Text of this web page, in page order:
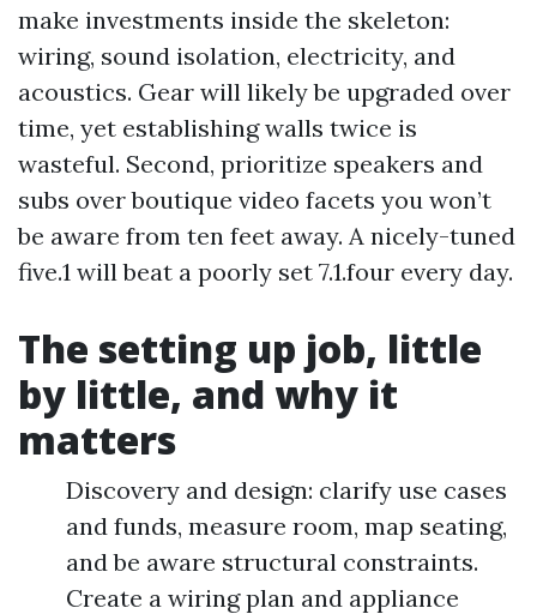
make investments inside the skeleton:
wiring, sound isolation, electricity, and
acoustics. Gear will likely be upgraded over
time, yet establishing walls twice is
wasteful. Second, prioritize speakers and
subs over boutique video facets you won’t
be aware from ten feet away. A nicely-tuned
five.1 will beat a poorly set 7.1.four every day.
The setting up job, little
by little, and why it
matters
Discovery and design: clarify use cases
and funds, measure room, map seating,
and be aware structural constraints.
Create a wiring plan and appliance